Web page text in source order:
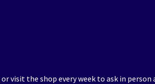
or visit the shop every week to ask in person